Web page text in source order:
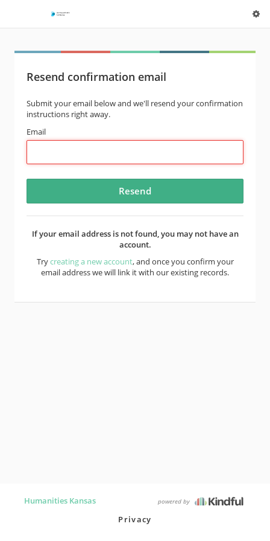
Resend confirmation email
Submit your email below and we'll resend your confirmation
instructions right away.
Email
If your email address is not found, you may not have an
account.
Trycreating a new account, and once you confirm your
email address we will link it with our existing records.
Humanities Kansas powered by
Privacy